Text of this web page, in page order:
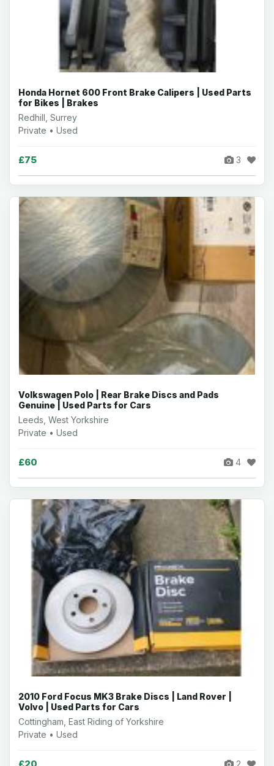
Honda Hornet 600 Front Brake Calipers | Used Parts
for Bikes | Brakes
Redhill, Surrey
Private • Used
£75 3
Volkswagen Polo | Rear Brake Discs and Pads
Genuine | Used Parts for Cars
Leeds, West Yorkshire
Private • Used
£60 4
2010 Ford Focus MK3 Brake Discs | Land Rover |
Volvo | Used Parts for Cars
Cottingham, East Riding of Yorkshire
Private • Used
2